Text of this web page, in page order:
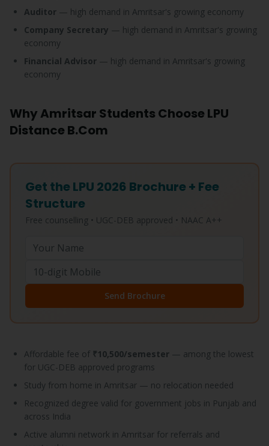
Auditor — high demand in Amritsar's growing economy
Company Secretary — high demand in Amritsar's growing
economy
Financial Advisor — high demand in Amritsar's growing
economy
Why Amritsar Students Choose LPU
Distance B.Com
Get the LPU 2026 Brochure + Fee
Structure
Free counselling • UGC-DEB approved • NAAC A++
Send Brochure
Affordable fee of ₹10,500/semester — among the lowest
for UGC-DEB approved programs
Study from home in Amritsar — no relocation needed
Recognized degree valid for government jobs in Punjab and
across India
Active alumni network in Amritsar for referrals and